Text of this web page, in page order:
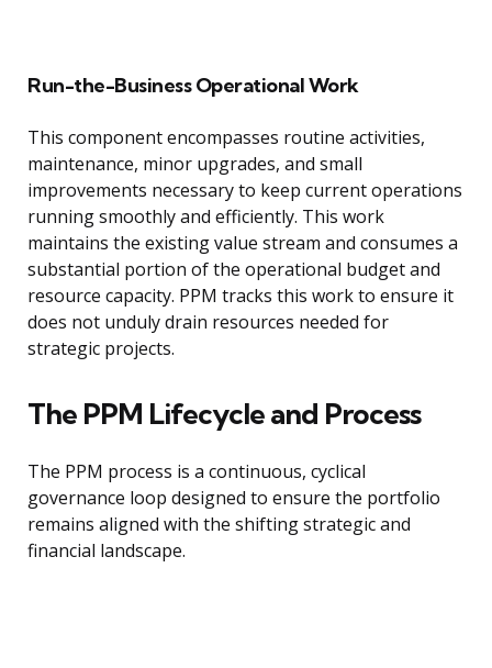
Run-the-Business Operational Work
This component encompasses routine activities,
maintenance, minor upgrades, and small
improvements necessary to keep current operations
running smoothly and efficiently. This work
maintains the existing value stream and consumes a
substantial portion of the operational budget and
resource capacity. PPM tracks this work to ensure it
does not unduly drain resources needed for
strategic projects.
The PPM Lifecycle and Process
The PPM process is a continuous, cyclical
governance loop designed to ensure the portfolio
remains aligned with the shifting strategic and
financial landscape.